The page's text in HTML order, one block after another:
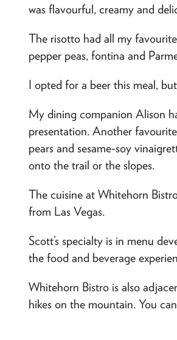
was flavourful, creamy and
The risotto had all my
pepper peas, fontina and
I opted for a beer this meal,
My dining companion Alison
presentation. Another
pears and sesame-soy
onto the trail or the slopes.
The cuisine at Whitehorn
from Las Vegas.
Scott’s specialty is in menu
the food and beverage
Whitehorn Bistro is also
hikes on the mountain. You